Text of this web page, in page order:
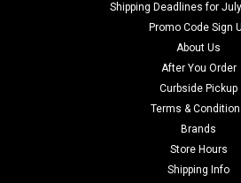
Shipping Deadlines for
Promo Code Sign
About Us
After You Order
Curbside Pickup
Terms &
Brands
Store Hours
Shipping Info